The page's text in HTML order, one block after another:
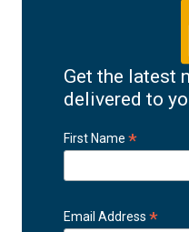
Get the latest
delivered to
First Name *
Email Address *